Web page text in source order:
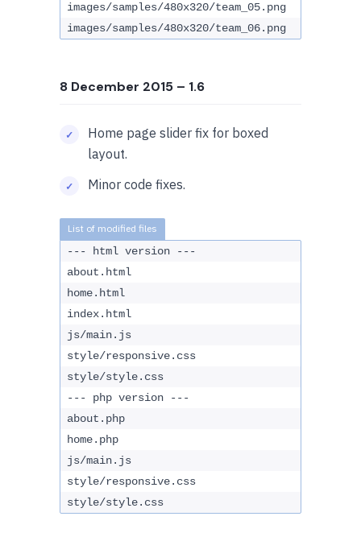
images/samples/480x320/team_05.png
images/samples/480x320/team_06.png
8 December 2015 – 1.6
Home page slider fix for boxed
layout.
Minor code fixes.
--- html version ---
about.html
home.html
index.html
js/main.js
style/responsive.css
style/style.css
--- php version ---
about.php
home.php
js/main.js
style/responsive.css
style/style.css